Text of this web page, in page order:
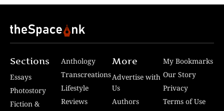
Sections
Essays
Photostory
Fiction &
Anthology
Transcreations
Lifestyle
Reviews
More
Advertise with
Us
Authors
My Bookmarks
Our Story
Privacy
Terms of Use